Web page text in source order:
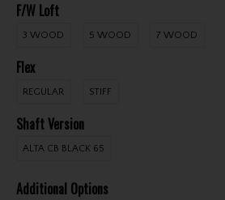
F/W Loft
3 WOOD 5 WOOD 7 WOOD
Flex
REGULAR STIFF
Shaft Version
ALTA CB BLACK 65
Additional Options